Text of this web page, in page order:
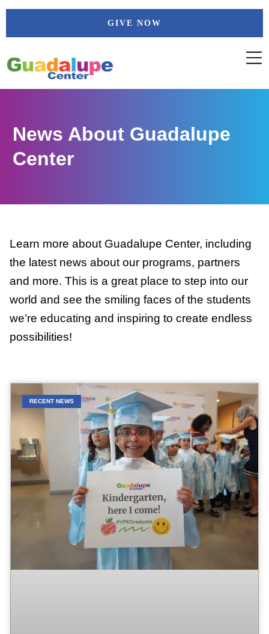
Skip
GIVE NOW
News About Guadalupe
Center
Learn more about Guadalupe Center, including
the latest news about our programs, partners
and more. This is a great place to step into our
world and see the smiling faces of the students
we’re educating and inspiring to create endless
possibilities!
RECENT NEWS